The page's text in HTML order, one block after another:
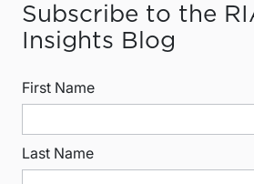
Subscribe to the
Insights Blog
First Name
Last Name